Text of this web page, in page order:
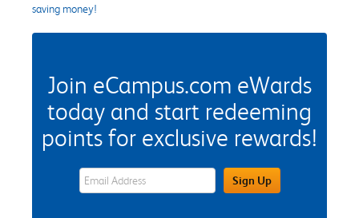
saving money!
Join eCampus.com eWards
today and start redeeming
points for exclusive rewards!
eWards Sign Up Email Address FieldSign Up